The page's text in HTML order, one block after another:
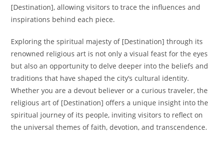
[Destination], allowing visitors to trace the influences and
inspirations behind each piece.
Exploring the spiritual majesty of [Destination] through its
renowned religious art is not only a visual feast for the eyes
but also an opportunity to delve deeper into the beliefs and
traditions that have shaped the city’s cultural identity.
Whether you are a devout believer or a curious traveler, the
religious art of [Destination] offers a unique insight into the
spiritual journey of its people, inviting visitors to reflect on
the universal themes of faith, devotion, and transcendence.